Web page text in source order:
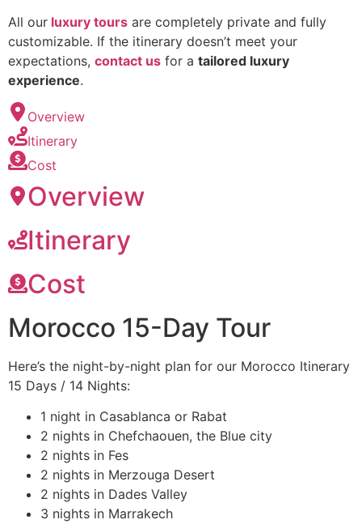
All our luxury tours are completely private and fully
customizable. If the itinerary doesn’t meet your
expectations, contact us for a tailored luxury
experience.
Overview
Itinerary
Cost
Overview
Itinerary
Cost
Morocco 15-Day Tour
Here’s the night-by-night plan for our Morocco Itinerary
15 Days / 14 Nights:
1 night in Casablanca or Rabat
2 nights in Chefchaouen, the Blue city
2 nights in Fes
2 nights in Merzouga Desert
2 nights in Dades Valley
3 nights in Marrakech